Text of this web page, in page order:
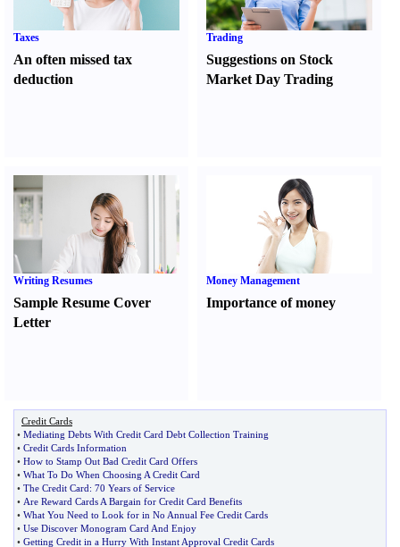
Taxes
An often missed tax
deduction
Trading
Suggestions on Stock
Market Day Trading
Writing Resumes
Sample Resume Cover
Letter
Money Management
Importance of money
Credit Cards
• Mediating Debts With Credit Card Debt Collection Training
• Credit Cards Information
• How to Stamp Out Bad Credit Card Offers
• What To Do When Choosing A Credit Card
• The Credit Card: 70 Years of Service
• Are Reward Cards A Bargain for Credit Card Benefits
• What You Need to Look for in No Annual Fee Credit Cards
• Use Discover Monogram Card And Enjoy
• Getting Credit in a Hurry With Instant Approval Credit Cards